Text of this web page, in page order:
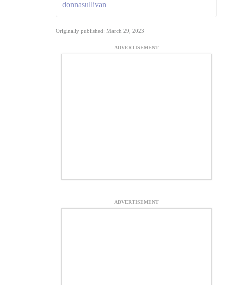
donnasullivan
Originally published: March 29, 2023
ADVERTISEMENT
ADVERTISEMENT